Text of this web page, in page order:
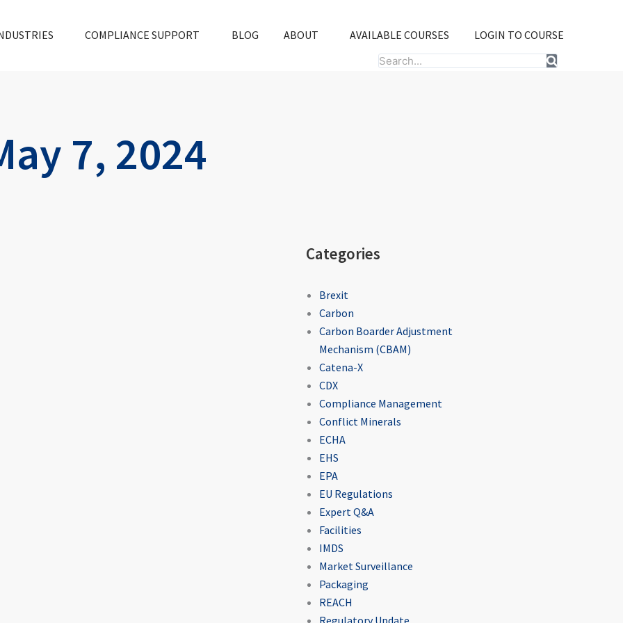
COMPLIANCE SUPPORT BLOG ABOUT AVAILABLE COURSES
LOGIN TO COURSE
Search
7, 2024
Categories
Brexit
Carbon
Carbon Boarder Adjustment
Mechanism (CBAM)
Catena-X
CDX
Compliance Management
Conflict Minerals
ECHA
EHS
EPA
EU Regulations
Expert Q&A
Facilities
IMDS
Market Surveillance
Packaging
REACH